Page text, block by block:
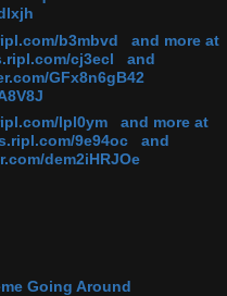
b3mbvd and more at
cj3ecl and
GFx8n6gB42
lpl0ym and more at
9e94oc and
dem2iHRJOe
Going Around